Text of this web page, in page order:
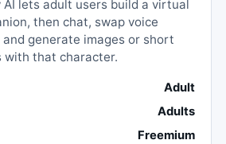
AI lets adult users build a virtual
then chat, swap voice
and generate images or short
with that character.
Adult
Adults
Freemium